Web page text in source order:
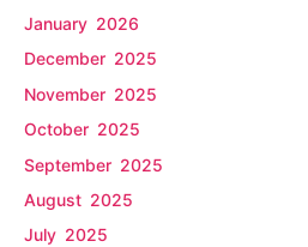
January 2026
December 2025
November 2025
October 2025
September 2025
August 2025
July 2025